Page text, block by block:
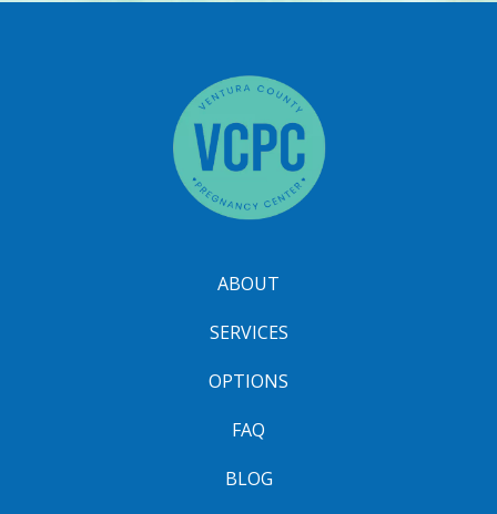
ABOUT
SERVICES
OPTIONS
FAQ
BLOG